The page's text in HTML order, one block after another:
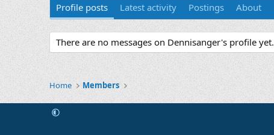
Profile posts Latest activity Postings About
There are no messages on Dennisanger's profile yet.
Home Members